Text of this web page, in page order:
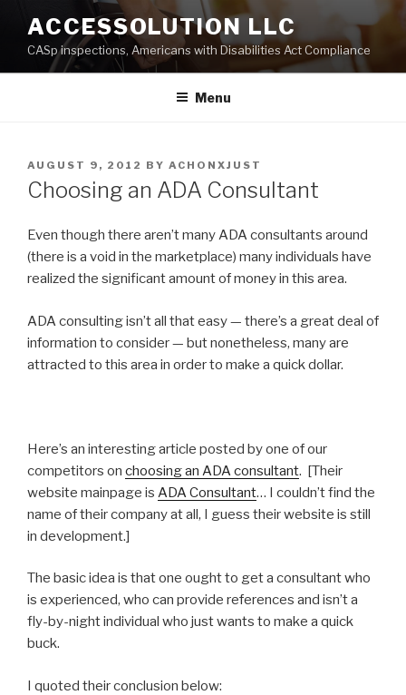
content
ACCESSOLUTION LLC
CASp inspections, Americans with Disabilities Act Compliance
Menu
POSTED
ON
AUGUST 9, 2012 BY ACHONXJUST
Choosing an ADA Consultant
Even though there aren’t many ADA consultants around
(there is a void in the marketplace) many individuals have
realized the significant amount of money in this area.
ADA consulting isn’t all that easy — there’s a great deal of
information to consider — but nonetheless, many are
attracted to this area in order to make a quick dollar.
Here’s an interesting article posted by one of our
competitors on choosing an ADA consultant. [Their
website mainpage is ADA Consultant… I couldn’t find the
name of their company at all, I guess their website is still
in development.]
The basic idea is that one ought to get a consultant who
is experienced, who can provide references and isn’t a
fly-by-night individual who just wants to make a quick
buck.
I quoted their conclusion below: